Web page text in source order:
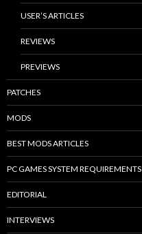
USER’S ARTICLES
REVIEWS
PREVIEWS
PATCHES
MODS
BEST MODS ARTICLES
PC GAMES SYSTEM REQUIREMENTS
EDITORIAL
INTERVIEWS